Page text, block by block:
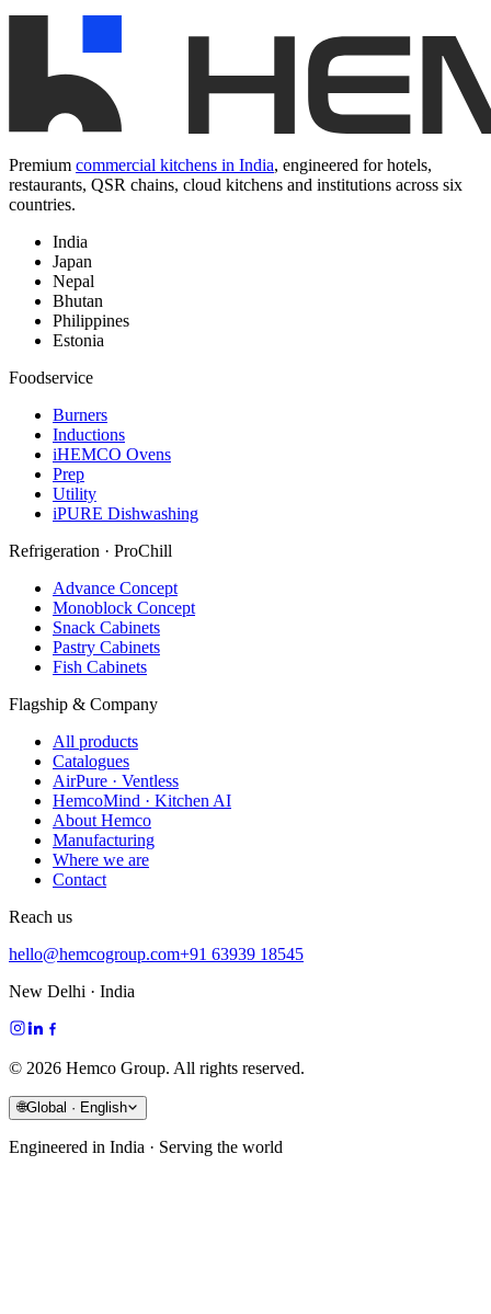
Premium commercial kitchens in India, engineered for hotels,
restaurants, QSR chains, cloud kitchens and institutions across six
countries.
India
Japan
Nepal
Bhutan
Philippines
Estonia
Foodservice
Burners
Inductions
iHEMCO Ovens
Prep
Utility
iPURE Dishwashing
Refrigeration · ProChill
Advance Concept
Monoblock Concept
Snack Cabinets
Pastry Cabinets
Fish Cabinets
Flagship & Company
All products
Catalogues
AirPure · Ventless
HemcoMind · Kitchen AI
About Hemco
Manufacturing
Where we are
Contact
Reach us
hello@hemcogroup.com+91 63939 18545
New Delhi · India
© 2026 Hemco Group. All rights reserved.
🌐Global · English
Engineered in India · Serving the world